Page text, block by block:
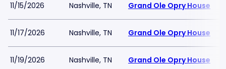
11/15/2026 Nashville, TN Grand Ole Opry House
11/17/2026 Nashville, TN Grand Ole Opry House
11/19/2026 Nashville, TN Grand Ole Opry House